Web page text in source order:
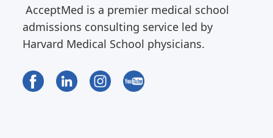
AcceptMed is a premier medical school
admissions consulting service led by
Harvard Medical School physicians.